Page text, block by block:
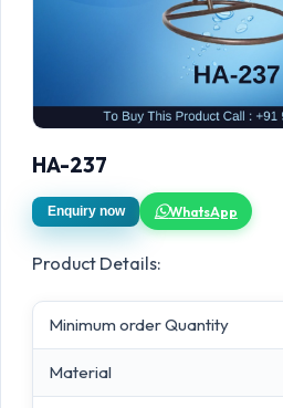
HA-237
Enquiry now WhatsApp
Product Details:
Minimum order Quantity
Material